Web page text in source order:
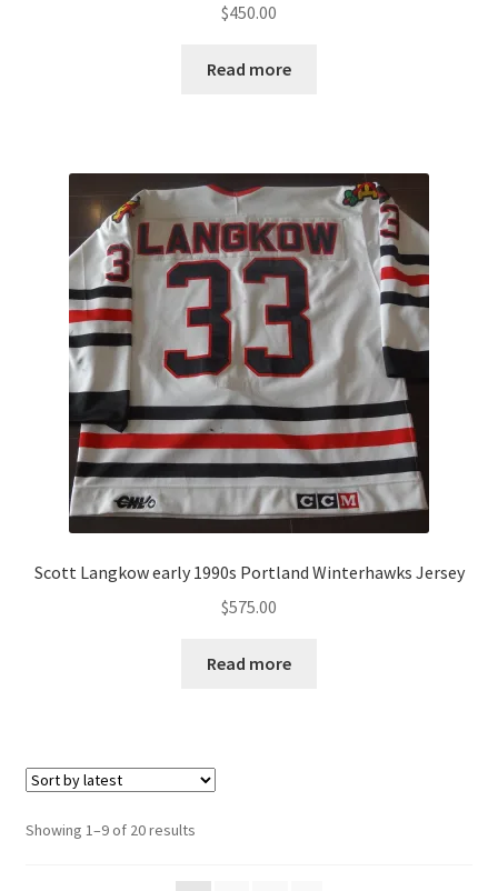
$450.00
Read more
Scott Langkow early 1990s Portland Winterhawks Jersey
$575.00
Read more
Showing 1–9 of 20 resultsSorted
latest